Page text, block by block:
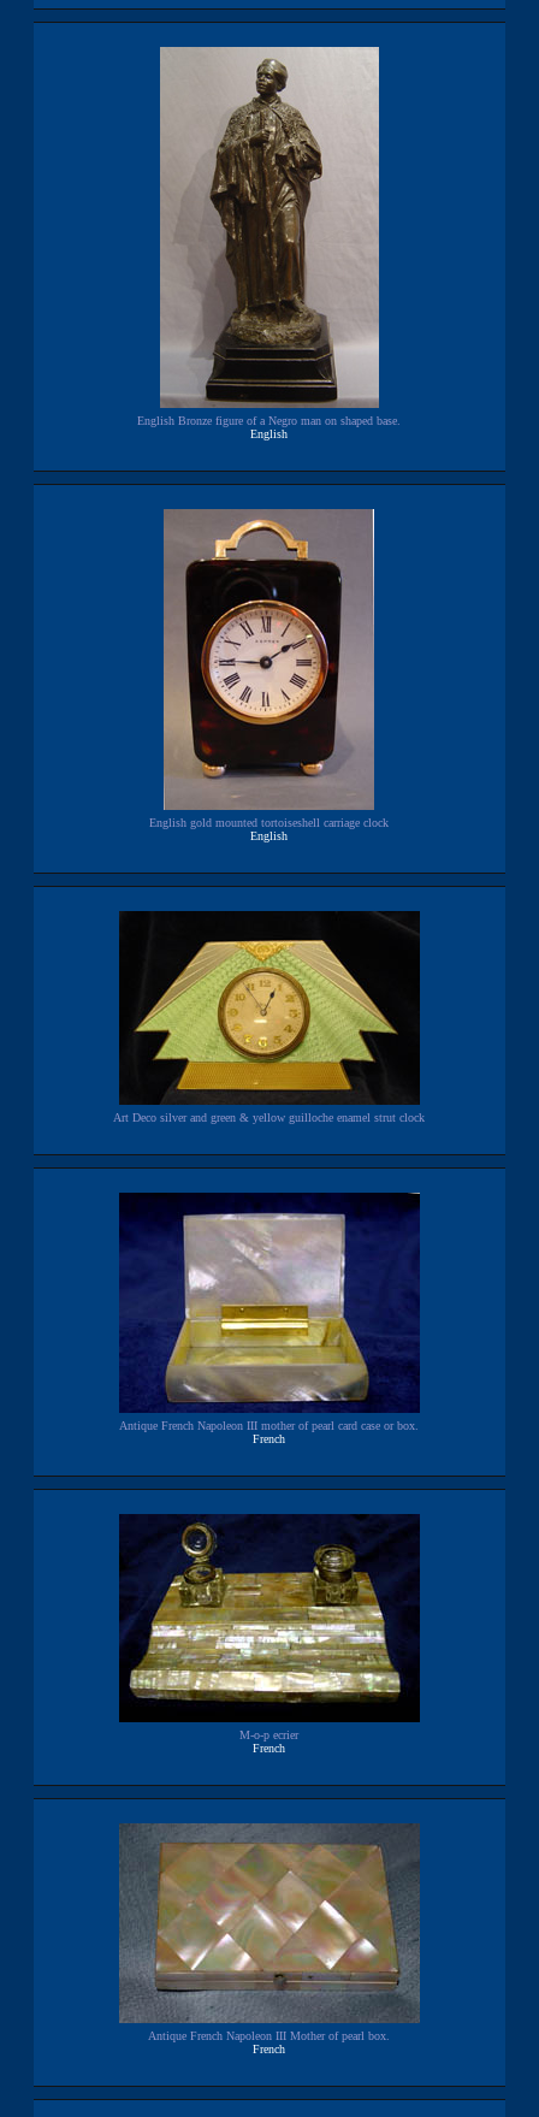
English Bronze figure of a Negro man on shaped base.
English
English gold mounted tortoiseshell carriage clock
English
Art Deco silver and green & yellow guilloche enamel strut clock
Antique French Napoleon III mother of pearl card case or box.
French
M-o-p ecrier
French
Antique French Napoleon III Mother of pearl box.
French